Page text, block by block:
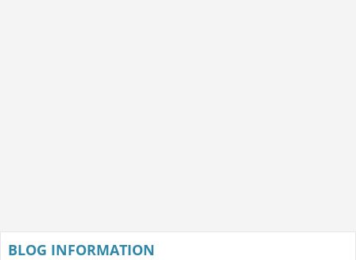
BLOG INFORMATION